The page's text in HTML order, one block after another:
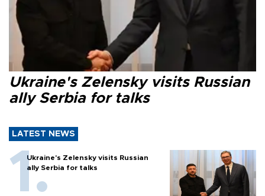
Ukraine's Zelensky visits Russian
ally Serbia for talks
LATEST NEWS
Ukraine's Zelensky visits Russian
ally Serbia for talks